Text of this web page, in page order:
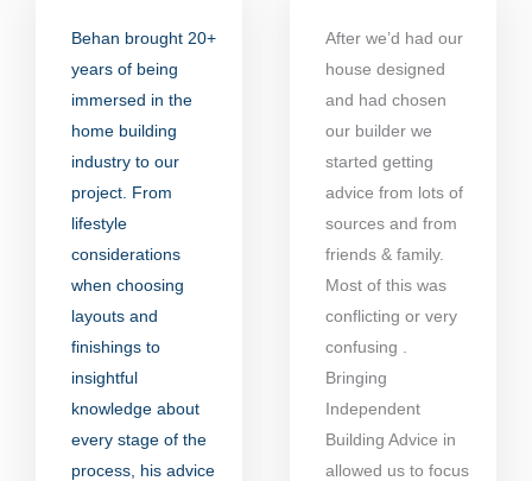
Behan brought 20+
years of being
immersed in the
home building
industry to our
project. From
lifestyle
considerations
when choosing
layouts and
finishings to
insightful
knowledge about
every stage of the
process, his advice
After we’d had our
house designed
and had chosen
our builder we
started getting
advice from lots of
sources and from
friends & family.
Most of this was
conflicting or very
confusing .
Bringing
Independent
Building Advice in
allowed us to focus